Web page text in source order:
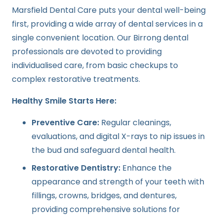
Marsfield Dental Care puts your dental well-being
first, providing a wide array of dental services in a
single convenient location. Our Birrong dental
professionals are devoted to providing
individualised care, from basic checkups to
complex restorative treatments.
Healthy Smile Starts Here:
Preventive Care: Regular cleanings,
evaluations, and digital X-rays to nip issues in
the bud and safeguard dental health.
Restorative Dentistry: Enhance the
appearance and strength of your teeth with
fillings, crowns, bridges, and dentures,
providing comprehensive solutions for